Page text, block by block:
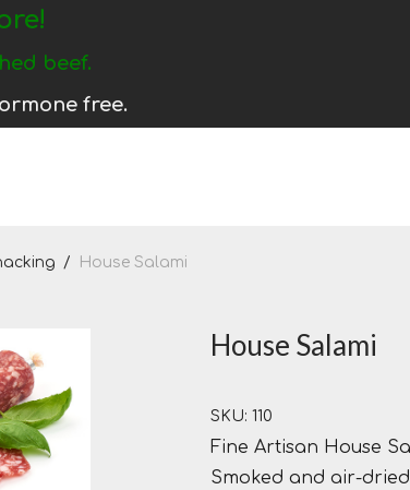
beef.
free.
/ House Salami
House Salami
SKU: 110
Fine Artisan House
Smoked and air-